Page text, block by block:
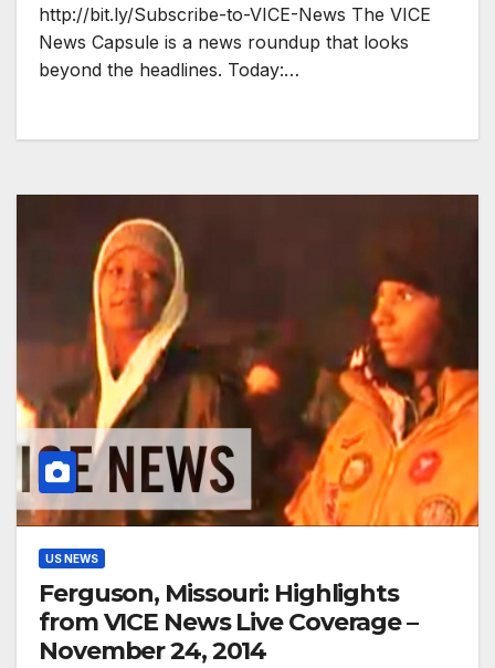
http://bit.ly/Subscribe-to-VICE-News The VICE
News Capsule is a news roundup that looks
beyond the headlines. Today:…
US NEWS
Ferguson, Missouri: Highlights
from VICE News Live Coverage –
November 24, 2014